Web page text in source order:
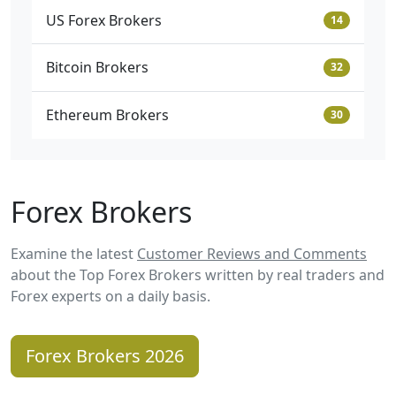
US Forex Brokers 14
Bitcoin Brokers 32
Ethereum Brokers 30
Forex Brokers
Examine the latest Customer Reviews and Comments
about the Top Forex Brokers written by real traders and
Forex experts on a daily basis.
Forex Brokers 2026